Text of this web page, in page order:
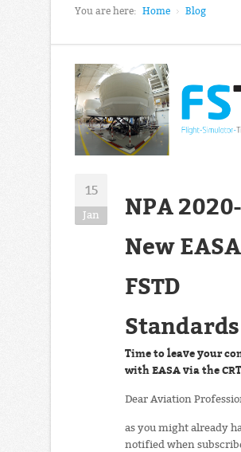
You are here: Home Blog
15
Jan
NPA
New EASA
FSTD
Standards
Time to leave your
with EASA via the
Dear Aviation
as you might already
notified when